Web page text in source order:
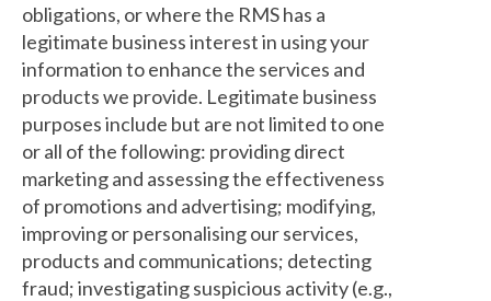
obligations, or where the RMS has a
legitimate business interest in using your
information to enhance the services and
products we provide. Legitimate business
purposes include but are not limited to one
or all of the following: providing direct
marketing and assessing the effectiveness
of promotions and advertising; modifying,
improving or personalising our services,
products and communications; detecting
fraud; investigating suspicious activity (e.g.,